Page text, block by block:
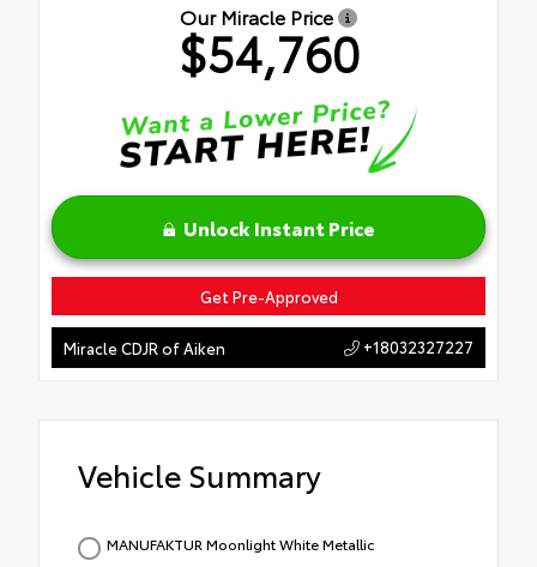
Our Miracle Price
$54,760
Unlock Instant Price
Get Pre-Approved
Miracle CDJR of Aiken +18032327227
Vehicle Summary
MANUFAKTUR Moonlight White Metallic